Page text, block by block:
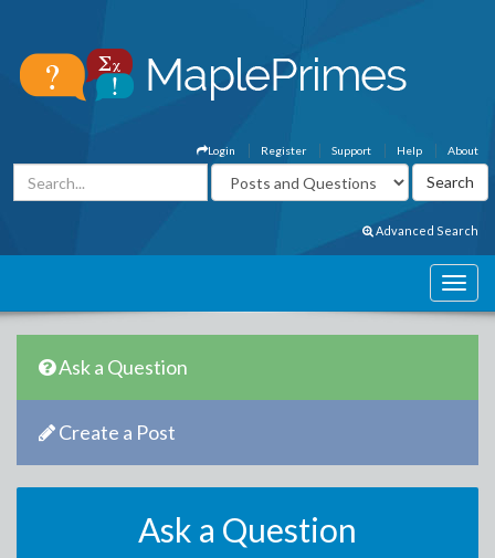
About
Help
Support
Register
Login
Advanced Search
Ask a Question
Create a Post
Ask a Question